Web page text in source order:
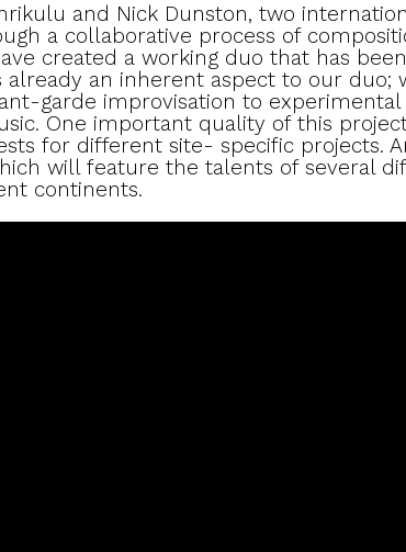
and Nick Dunston, two
a collaborative process of
created a working duo that has
already an inherent aspect to our duo;
garde improvisation to
One important quality of this
for different site- specific projects.
will feature the talents of several
continents.